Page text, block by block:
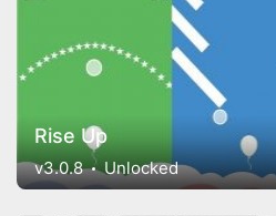
Rise Up
v3.0.8 Unlocked